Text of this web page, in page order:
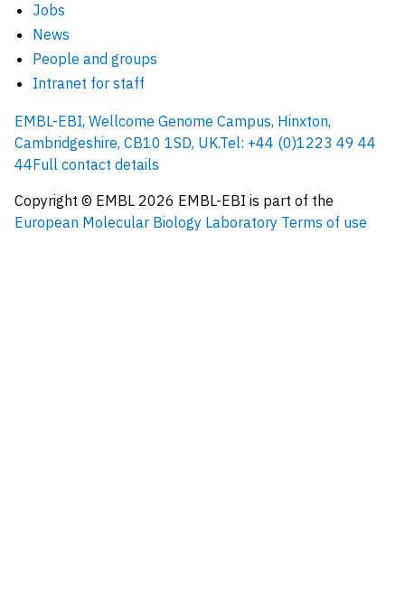
Jobs
News
People and groups
Intranet for staff
EMBL-EBI, Wellcome Genome Campus, Hinxton,
Cambridgeshire, CB10 1SD, UK.Tel: +44 (0)1223 49 44
44Full contact details
Copyright © EMBL 2026 EMBL-EBI is part of the
European Molecular Biology Laboratory Terms of use